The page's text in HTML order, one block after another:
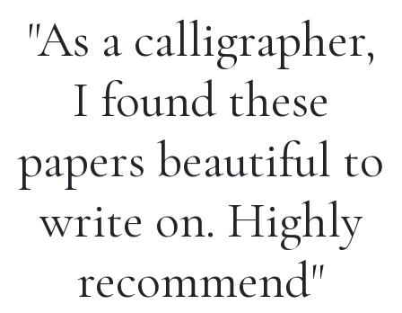
"As a calligrapher,
I found these
papers beautiful to
write on. Highly
recommend"